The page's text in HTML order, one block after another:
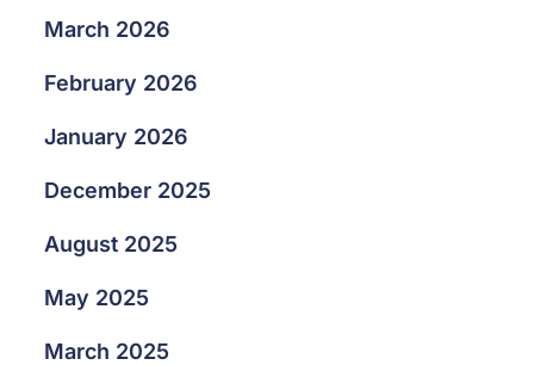
March 2026
February 2026
January 2026
December 2025
August 2025
May 2025
March 2025